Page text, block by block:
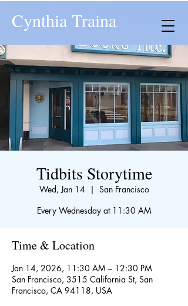
Cynthia Traina
Tidbits Storytime
Wed, Jan 14
  |
San Francisco
Every Wednesday at 11:30 AM
Time & Location
Jan 14, 2026, 11:30 AM – 12:30 PM
San Francisco, 3515 California St, San
Francisco, CA 94118, USA